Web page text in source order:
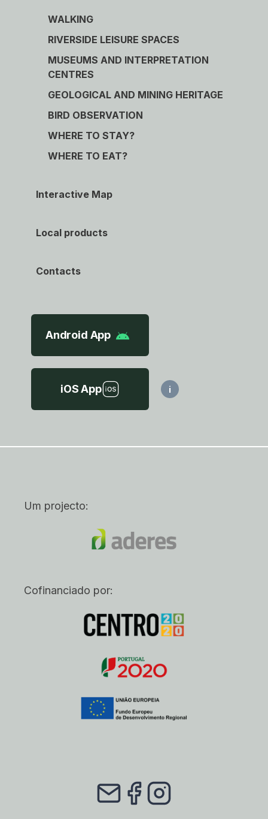
WALKING
RIVERSIDE LEISURE SPACES
MUSEUMS AND INTERPRETATION
CENTRES
GEOLOGICAL AND MINING HERITAGE
BIRD OBSERVATION
WHERE TO STAY?
WHERE TO EAT?
Interactive Map
Local products
Contacts
Android App
iOS App i
Um projecto:
Cofinanciado por: